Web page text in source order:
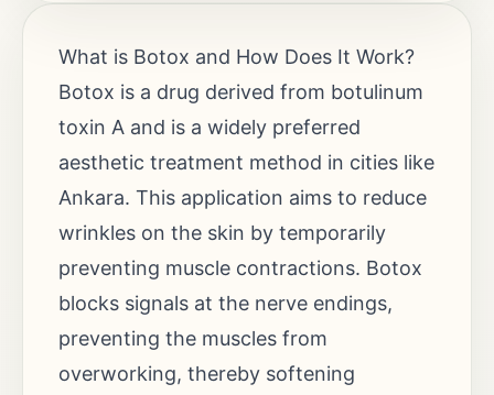
What is Botox and How Does It Work?
Botox is a drug derived from botulinum
toxin A and is a widely preferred
aesthetic treatment method in cities like
Ankara. This application aims to reduce
wrinkles on the skin by temporarily
preventing muscle contractions. Botox
blocks signals at the nerve endings,
preventing the muscles from
overworking, thereby softening